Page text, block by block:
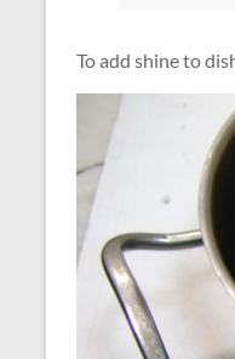
To add shine to